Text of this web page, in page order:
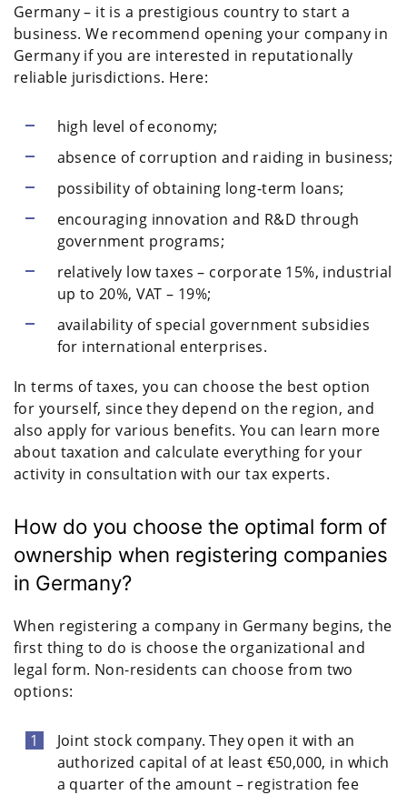
Germany – it is a prestigious country to start a
business. We recommend opening your company in
Germany if you are interested in reputationally
reliable jurisdictions. Here:
high level of economy;
absence of corruption and raiding in business;
possibility of obtaining long-term loans;
encouraging innovation and R&D through
government programs;
relatively low taxes – corporate 15%, industrial
up to 20%, VAT – 19%;
availability of special government subsidies
for international enterprises.
In terms of taxes, you can choose the best option
for yourself, since they depend on the region, and
also apply for various benefits. You can learn more
about taxation and calculate everything for your
activity in consultation with our tax experts.
How do you choose the optimal form of
ownership when registering companies
in Germany?
When registering a company in Germany begins, the
first thing to do is choose the organizational and
legal form. Non-residents can choose from two
options:
Joint stock company. They open it with an
authorized capital of at least €50,000, in which
a quarter of the amount – registration fee